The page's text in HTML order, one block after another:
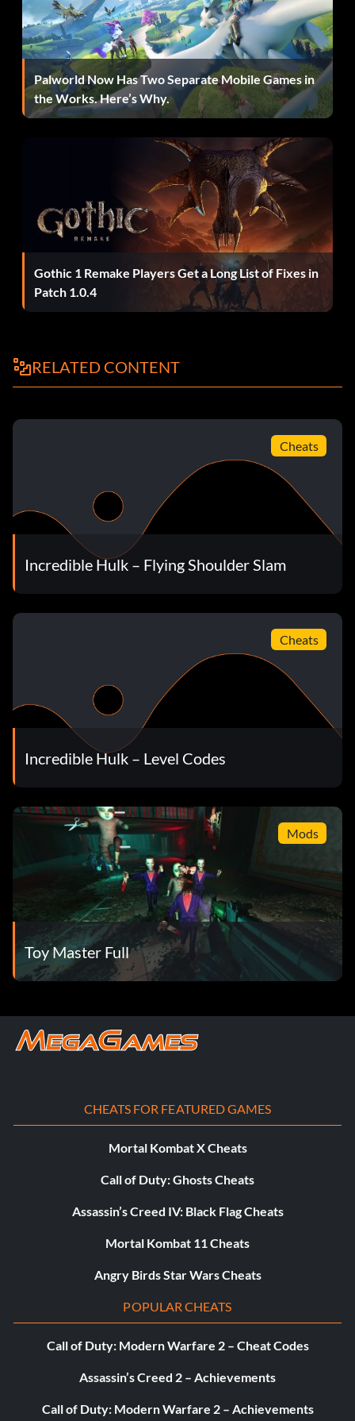
Palworld Now Has Two Separate Mobile Games in
the Works. Here’s Why.
Gothic 1 Remake Players Get a Long List of Fixes in
Patch 1.0.4
RELATED CONTENT
Cheats
Incredible Hulk – Flying Shoulder Slam
Cheats
Incredible Hulk – Level Codes
Mods
Toy Master Full
CHEATS FOR FEATURED GAMES
Mortal Kombat X Cheats
Call of Duty: Ghosts Cheats
Assassin’s Creed IV: Black Flag Cheats
Mortal Kombat 11 Cheats
Angry Birds Star Wars Cheats
POPULAR CHEATS
Call of Duty: Modern Warfare 2 – Cheat Codes
Assassin’s Creed 2 – Achievements
Call of Duty: Modern Warfare 2 – Achievements